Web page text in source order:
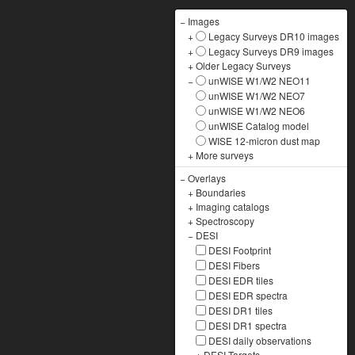
− Images
+
Legacy Surveys DR10 images
+
Legacy Surveys DR9 images
+Older Legacy Surveys
−
unWISE W1/W2 NEO11
unWISE W1/W2 NEO7
unWISE W1/W2 NEO6
unWISE Catalog model
WISE 12-micron dust map
+ More surveys
−Overlays
+ Boundaries
+ Imaging catalogs
+Spectroscopy
− DESI
DESI Footprint
DESI Fibers
DESI EDR tiles
DESI EDR spectra
DESI DR1 tiles
DESI DR1 spectra
DESI daily observations